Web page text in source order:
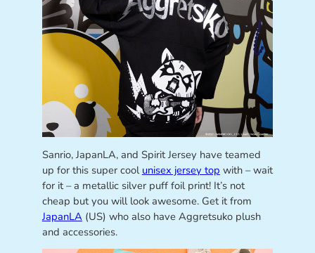
Sanrio, JapanLA, and Spirit Jersey have teamed
up for this super cool unisex jersey top with – wait
for it – a metallic silver puff foil print! It’s not
cheap but you will look awesome. Get it from
JapanLA(US) who also have Aggretsuko plush
and accessories.